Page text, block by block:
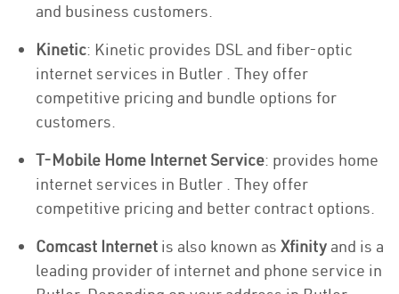
and business customers.
Kinetic: Kinetic provides DSL and fiber-optic
internet services in Butler . They offer
competitive pricing and bundle options for
customers.
T-Mobile Home Internet Service: provides home
internet services in Butler . They offer
competitive pricing and better contract options.
Comcast Internet is also known as Xfinity and is a
leading provider of internet and phone service in